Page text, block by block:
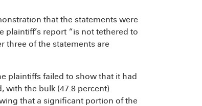
that the statements were
plaintiff’s report “is not tethered to
three of the statements are
plaintiffs failed to show that it had
with the bulk (47.8 percent)
that a significant portion of the